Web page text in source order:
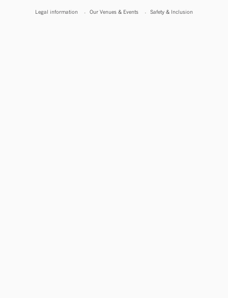
Legal information Our Venues & Events Safety & Inclusion